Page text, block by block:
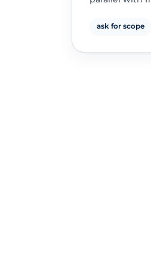
ask for scope